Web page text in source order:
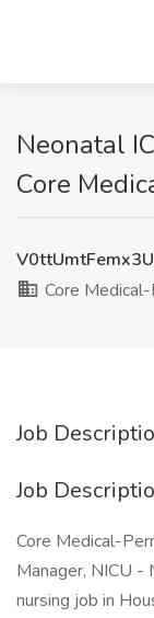
Neonatal
Core
Core
Job
Job
Core Medical-
Manager, NICU -
nursing job in